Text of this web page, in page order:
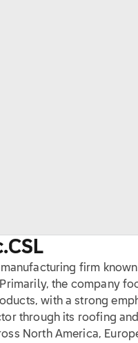
CSL
firm
the company
with a strong
through its roofing
North America,